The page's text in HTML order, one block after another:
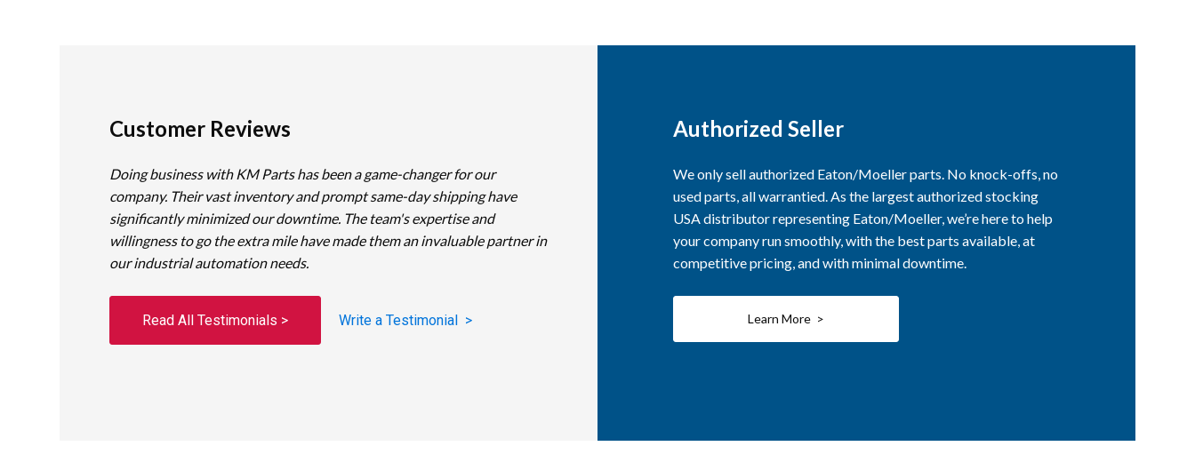
Customer Reviews
Doing business with KM Parts has been a game-changer for our
company. Their vast inventory and prompt same-day shipping have
significantly minimized our downtime. The team's expertise and
willingness to go the extra mile have made them an invaluable partner in
our industrial automation needs.
Read All Testimonials > Write a Testimonial >
Authorized Seller
We only sell authorized Eaton/Moeller parts. No knock-offs, no
used parts, all warrantied. As the largest authorized stocking
USA distributor representing Eaton/Moeller, we’re here to help
your company run smoothly, with the best parts available, at
competitive pricing, and with minimal downtime.
Learn More >